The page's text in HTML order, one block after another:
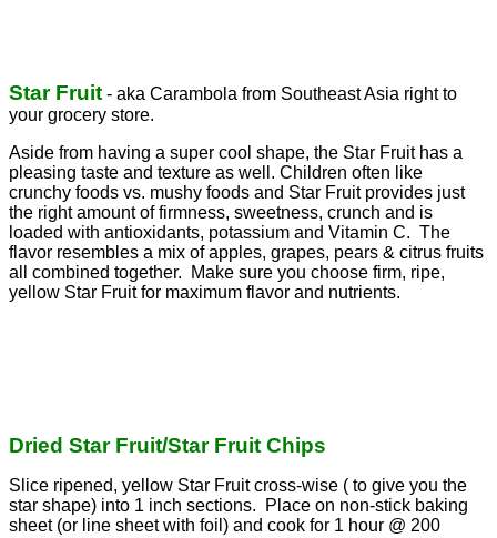
Star Fruit - aka Carambola from Southeast Asia right to
your grocery store.
Aside from having a super cool shape, the Star Fruit has a
pleasing taste and texture as well. Children often like
crunchy foods vs. mushy foods and Star Fruit provides just
the right amount of firmness, sweetness, crunch and is
loaded with antioxidants, potassium and Vitamin C. The
flavor resembles a mix of apples, grapes, pears & citrus fruits
all combined together. Make sure you choose firm, ripe,
yellow Star Fruit for maximum flavor and nutrients.
Dried Star Fruit/Star Fruit Chips
Slice ripened, yellow Star Fruit cross-wise ( to give you the
star shape) into 1 inch sections. Place on non-stick baking
sheet (or line sheet with foil) and cook for 1 hour @ 200